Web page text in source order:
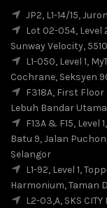
JP2, L1-14/15,
Lot 02-054, Level
Sunway Velocity,
L1-050, Level 1,
Cochrane, Seksyen
F318A, First
Lebuh Bandar
F13A & F15,
Batu 9, Jalan
Selangor
L1-92, Level 1,
Harmonium, Taman
L2-03,A, SKS CITY